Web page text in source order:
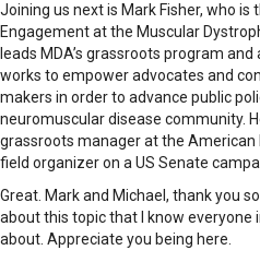
Joining us next is Mark Fisher, who
Engagement at the Muscular
leads MDA’s grassroots program
works to empower advocates and
makers in order to advance public
neuromuscular disease community.
grassroots manager at the American
field organizer on a US Senate
Great. Mark and Michael, thank you
about this topic that I know everyone
about. Appreciate you being here.